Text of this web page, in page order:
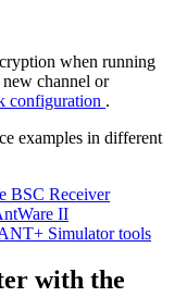
when running
channel or
configuration .
examples in different
BSC Receiver
II
Simulator tools
with the